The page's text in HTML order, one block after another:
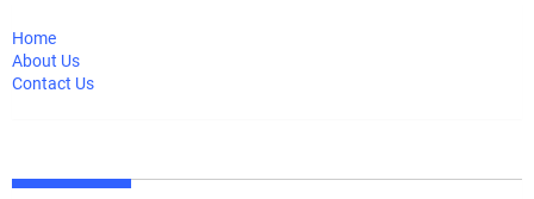
Home
About Us
Contact Us